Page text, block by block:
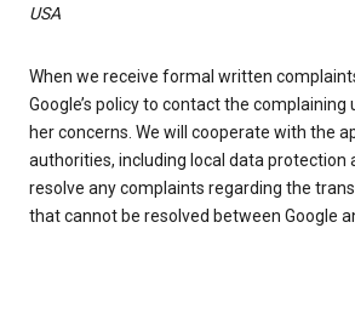
USA
When we receive formal written
Google’s policy to contact the complaining
her concerns. We will cooperate with the
authorities, including local data protection
resolve any complaints regarding the
that cannot be resolved between Google